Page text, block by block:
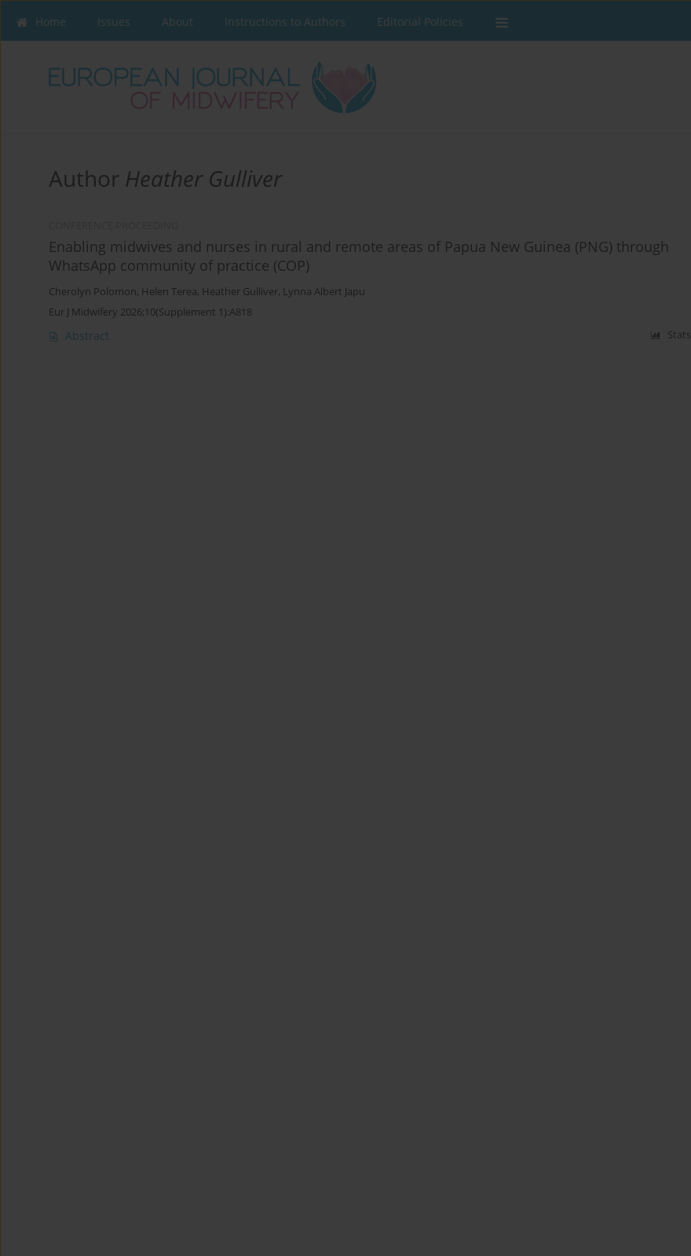
Home Issues About Instructions to Authors Editorial Policies
Author Heather Gulliver
Enabling midwives and nurses in rural and remote areas of Papua New Guinea (PNG) through
WhatsApp community of practice (COP)
Cherolyn Polomon, Helen Terea, Heather Gulliver, Lynna Albert Japu
Eur J Midwifery 2026;10(Supplement 1):A818
Abstract Stats